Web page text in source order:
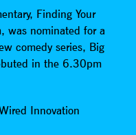
Finding Your
was nominated for a
comedy series, Big
in the 6.30pm
Innovation